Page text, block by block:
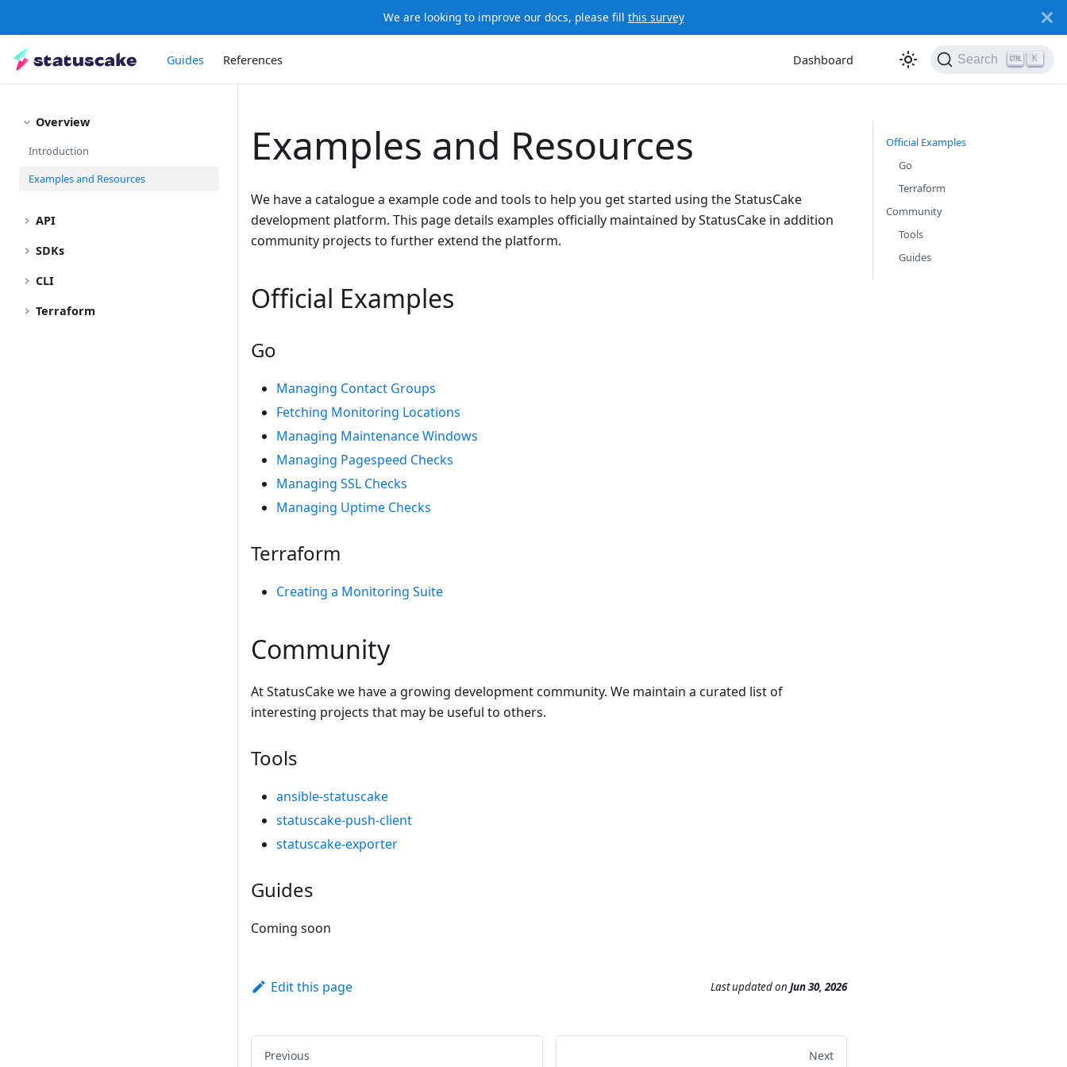
We are looking to improve our docs, please fill this survey
Guides References Dashboard Search K
Overview
Introduction
Examples and Resources
API
SDKs
CLI
Terraform
Examples and Resources
We have a catalogue a example code and tools to help you get started using the StatusCake
development platform. This page details examples officially maintained by StatusCake in addition
community projects to further extend the platform.
Official Examples
Go
Managing Contact Groups
Fetching Monitoring Locations
Managing Maintenance Windows
Managing Pagespeed Checks
Managing SSL Checks
Managing Uptime Checks
Terraform
Creating a Monitoring Suite
Community
At StatusCake we have a growing development community. We maintain a curated list of
interesting projects that may be useful to others.
Tools
ansible-statuscake
statuscake-push-client
statuscake-exporter
Guides
Coming soon
Edit this page Last updatedon Jun 30, 2026
Previous Next
Official Examples
Go
Terraform
Community
Tools
Guides